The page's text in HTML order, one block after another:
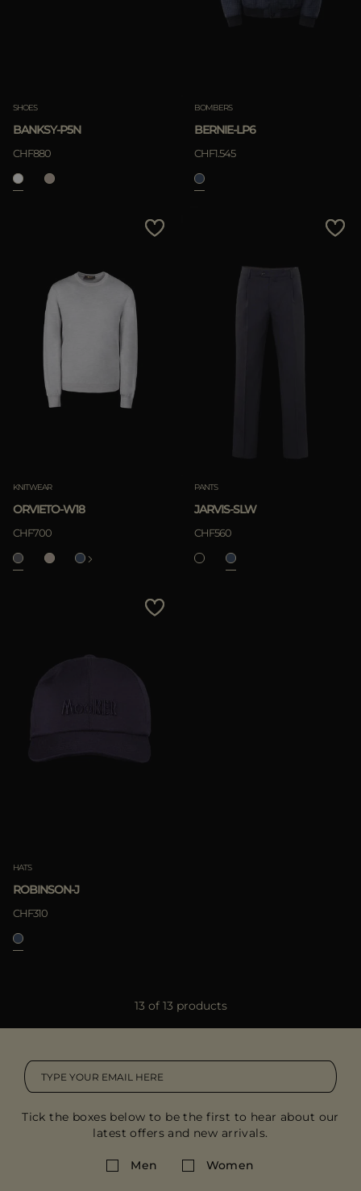
SHOES
BANKSY-P5N
CHF880
BOMBERS
BERNIE-LP6
CHF1.545
KNITWEAR
ORVIETO-W18
CHF700
PANTS
JARVIS-SLW
CHF560
HATS
ROBINSON-J
CHF310
13 of 13 products
Tick the boxes below to be the first to hear about our
latest offers and new arrivals.
Men Women